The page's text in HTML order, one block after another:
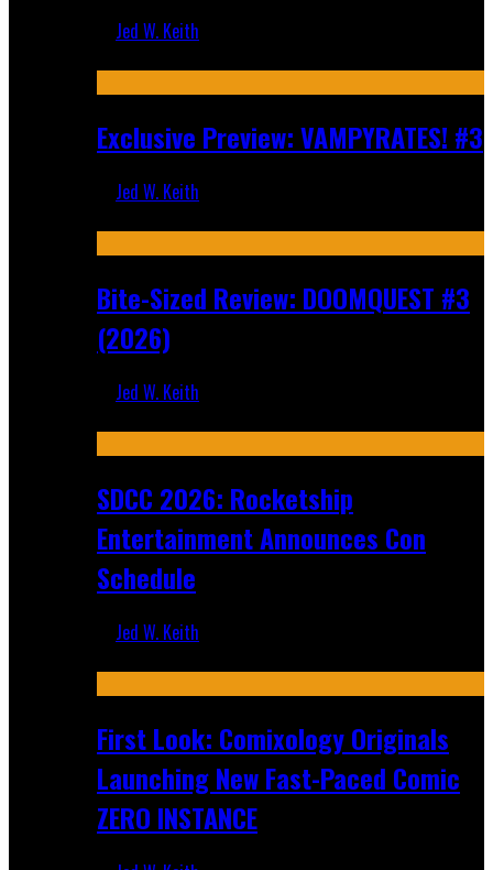
Jed W. Keith
Exclusive Preview: VAMPYRATES! #3
Jed W. Keith
Bite-Sized Review: DOOMQUEST #3
(2026)
Jed W. Keith
SDCC 2026: Rocketship
Entertainment Announces Con
Schedule
Jed W. Keith
First Look: Comixology Originals
Launching New Fast-Paced Comic
ZERO INSTANCE